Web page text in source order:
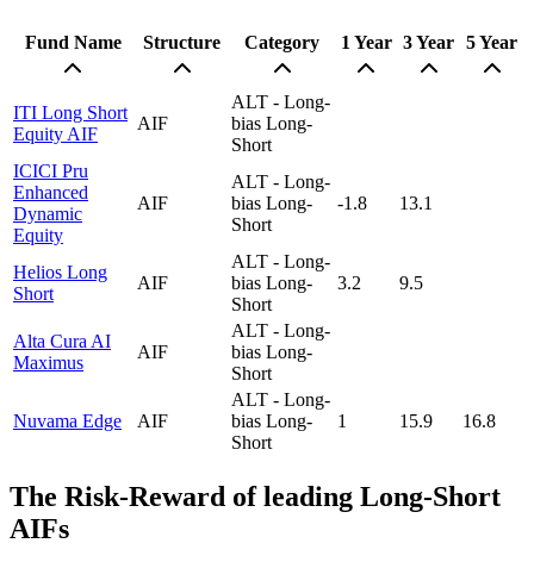
Fund Name Structure Category 1 Year 3 Year 5 Year
ITI Long Short
Equity AIF
AIF
ALT - Long-
bias Long-
Short
ICICI Pru
Enhanced
Dynamic
Equity
AIF
ALT - Long-
bias Long-
Short
-1.8 13.1
Helios Long
Short
AIF
ALT - Long-
bias Long-
Short
3.2 9.5
Alta Cura AI
Maximus
AIF
ALT - Long-
bias Long-
Short
Nuvama Edge AIF
ALT - Long-
bias Long-
Short
1 15.9 16.8
The Risk-Reward of leading Long-Short
AIFs